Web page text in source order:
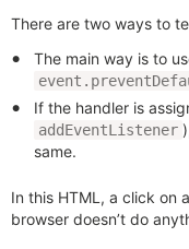
There are two ways to
The main way is to
If the handler is
addEventListener
same.
In this HTML, a click on
browser doesn’t do